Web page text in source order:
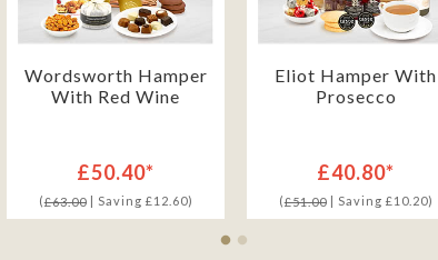
Wordsworth Hamper
With Red Wine
£50.40*
(£63.00| Saving £12.60)
Eliot Hamper With
Prosecco
£40.80*
(£51.00| Saving £10.20)